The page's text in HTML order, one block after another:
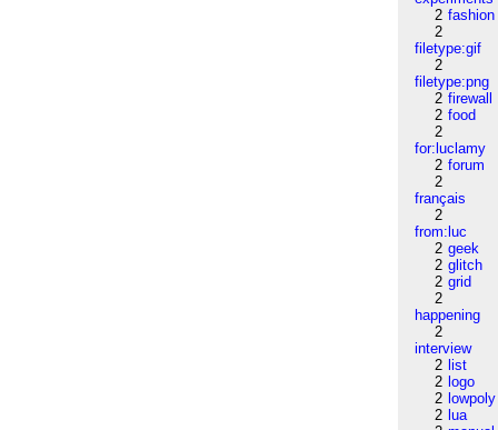
2 fashion
2
filetype:gif
2
filetype:png
2 firewall
2 food
2
for:luclamy
2 forum
2
français
2
from:luc
2 geek
2 glitch
2 grid
2
happening
2
interview
2 list
2 logo
2 lowpoly
2 lua